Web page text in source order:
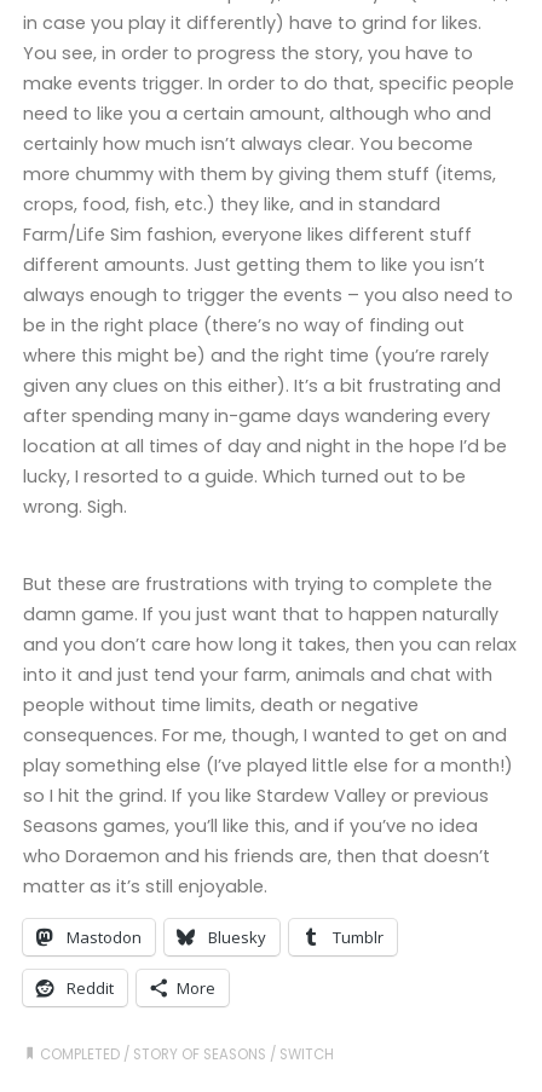
in case you play it differently) have to grind for likes.
You see, in order to progress the story, you have to
make events trigger. In order to do that, specific people
need to like you a certain amount, although who and
certainly how much isn’t always clear. You become
more chummy with them by giving them stuff (items,
crops, food, fish, etc.) they like, and in standard
Farm/Life Sim fashion, everyone likes different stuff
different amounts. Just getting them to like you isn’t
always enough to trigger the events – you also need to
be in the right place (there’s no way of finding out
where this might be) and the right time (you’re rarely
given any clues on this either). It’s a bit frustrating and
after spending many in-game days wandering every
location at all times of day and night in the hope I’d be
lucky, I resorted to a guide. Which turned out to be
wrong. Sigh.
But these are frustrations with trying to complete the
damn game. If you just want that to happen naturally
and you don’t care how long it takes, then you can relax
into it and just tend your farm, animals and chat with
people without time limits, death or negative
consequences. For me, though, I wanted to get on and
play something else (I’ve played little else for a month!)
so I hit the grind. If you like Stardew Valley or previous
Seasons games, you’ll like this, and if you’ve no idea
who Doraemon and his friends are, then that doesn’t
matter as it’s still enjoyable.
Mastodon Bluesky Tumblr
Reddit More
COMPLETED / STORY OF SEASONS / SWITCH